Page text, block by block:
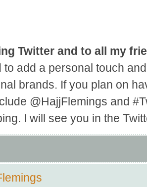
Twitter and to all my
to add a personal touch
brands. If you plan on
@HajjFlemings and
I will see you in the